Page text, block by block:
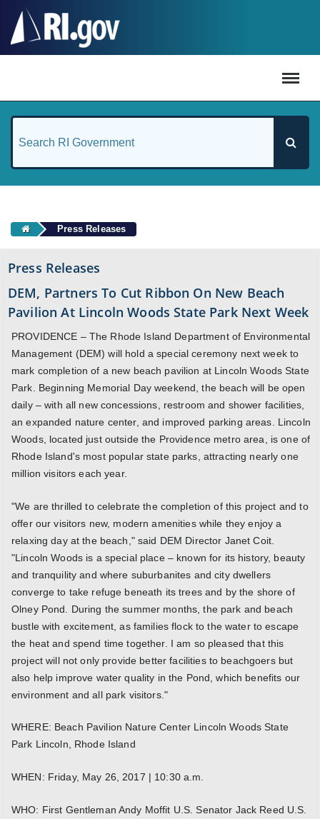
Press Releases
Press Releases
DEM, Partners To Cut Ribbon On New Beach
Pavilion At Lincoln Woods State Park Next Week
PROVIDENCE – The Rhode Island Department of Environmental
Management (DEM) will hold a special ceremony next week to
mark completion of a new beach pavilion at Lincoln Woods State
Park. Beginning Memorial Day weekend, the beach will be open
daily – with all new concessions, restroom and shower facilities,
an expanded nature center, and improved parking areas. Lincoln
Woods, located just outside the Providence metro area, is one of
Rhode Island's most popular state parks, attracting nearly one
million visitors each year.
"We are thrilled to celebrate the completion of this project and to
offer our visitors new, modern amenities while they enjoy a
relaxing day at the beach," said DEM Director Janet Coit.
"Lincoln Woods is a special place – known for its history, beauty
and tranquility and where suburbanites and city dwellers
converge to take refuge beneath its trees and by the shore of
Olney Pond. During the summer months, the park and beach
bustle with excitement, as families flock to the water to escape
the heat and spend time together. I am so pleased that this
project will not only provide better facilities to beachgoers but
also help improve water quality in the Pond, which benefits our
environment and all park visitors."
WHERE: Beach Pavilion Nature Center Lincoln Woods State
Park Lincoln, Rhode Island
WHEN: Friday, May 26, 2017 | 10:30 a.m.
WHO: First Gentleman Andy Moffit U.S. Senator Jack Reed U.S.